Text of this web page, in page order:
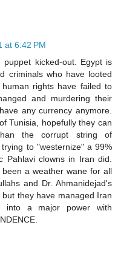
at 6:42 PM
kicked-out. Egypt is
criminals who have looted
rights have failed to
and murdering their
any currency anymore.
Tunisia, hopefully they can
the corrupt string of
to "westernize" a 99%
Pahlavi clowns in Iran did.
a weather wane for all
and Dr. Ahmanidejad's
they have managed Iran
into a major power with